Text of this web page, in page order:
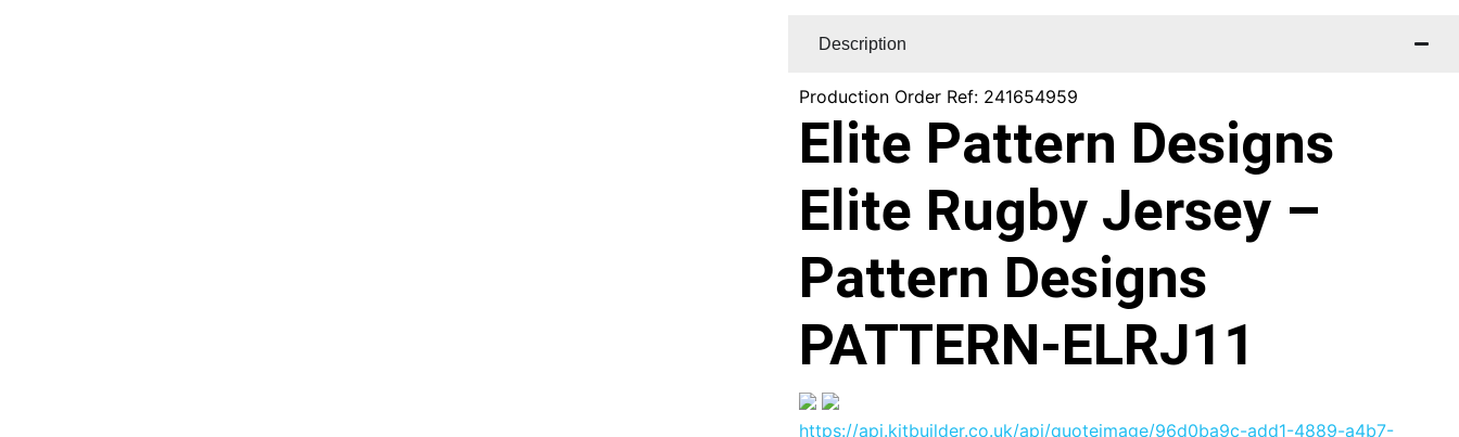
Description
Production Order Ref: 241654959
Elite Pattern Designs
Elite Rugby Jersey –
Pattern Designs
PATTERN-ELRJ11
https://api.kitbuilder.co.uk/api/quoteimage/96d0ba9c-add1-4889-a4b7-